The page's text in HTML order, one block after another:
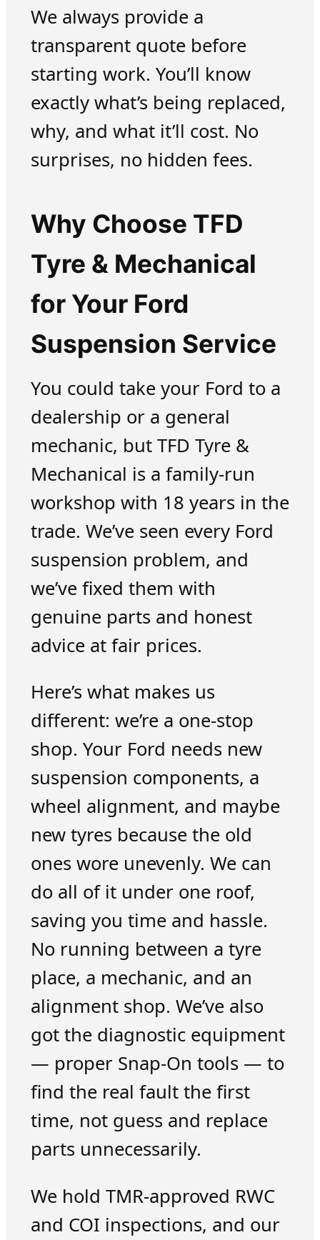
We always provide a
transparent quote before
starting work. You’ll know
exactly what’s being replaced,
why, and what it’ll cost. No
surprises, no hidden fees.
Why Choose TFD
Tyre & Mechanical
for Your Ford
Suspension Service
You could take your Ford to a
dealership or a general
mechanic, but TFD Tyre &
Mechanical is a family-run
workshop with 18 years in the
trade. We’ve seen every Ford
suspension problem, and
we’ve fixed them with
genuine parts and honest
advice at fair prices.
Here’s what makes us
different: we’re a one-stop
shop. Your Ford needs new
suspension components, a
wheel alignment, and maybe
new tyres because the old
ones wore unevenly. We can
do all of it under one roof,
saving you time and hassle.
No running between a tyre
place, a mechanic, and an
alignment shop. We’ve also
got the diagnostic equipment
— proper Snap-On tools — to
find the real fault the first
time, not guess and replace
parts unnecessarily.
We hold TMR-approved RWC
and COI inspections, and our